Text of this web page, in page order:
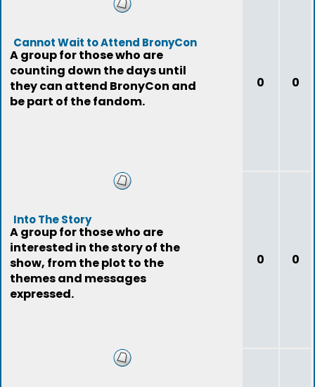
Cannot Wait to Attend BronyCon
A group for those who are
counting down the days until
they can attend BronyCon and
be part of the fandom.
0 0
Into The Story
A group for those who are
interested in the story of the
show, from the plot to the
themes and messages
expressed.
0 0